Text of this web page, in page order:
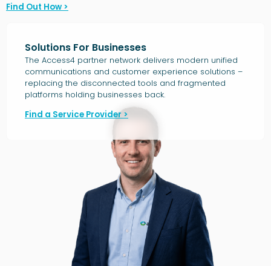
Find Out How >
Solutions For Businesses
The Access4 partner network delivers modern unified
communications and customer experience solutions –
replacing the disconnected tools and fragmented
platforms holding businesses back.
Find a Service Provider >